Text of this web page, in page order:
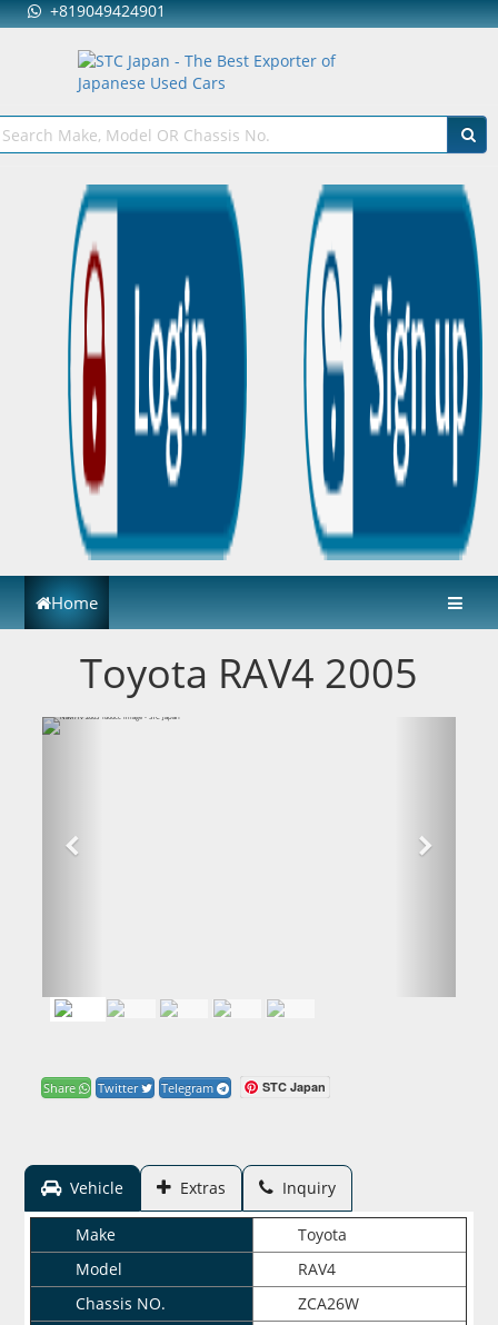
+819049424901
Home
Toyota RAV4 2005
Share Twitter Telegram STC Japan
Vehicle Extras Inquiry
Make
Toyota
Model
RAV4
Chassis NO.
ZCA26W